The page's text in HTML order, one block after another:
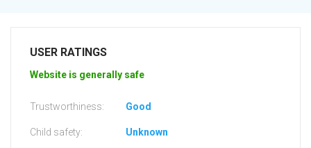
USER RATINGS
Website is generally safe
Trustworthiness: Good
Child safety: Unknown